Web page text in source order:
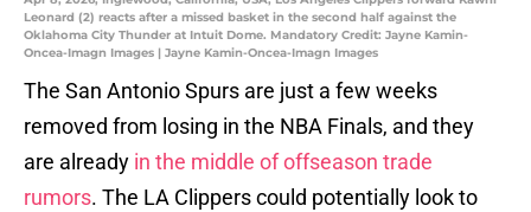
Leonard (2) reacts after a missed basket in the second half against the
Oklahoma City Thunder at Intuit Dome. Mandatory Credit: Jayne Kamin-
Oncea-Imagn Images | Jayne Kamin-Oncea-Imagn Images
The San Antonio Spurs are just a few weeks
removed from losing in the NBA Finals, and they
are already in the middle of offseason trade
rumors. The LA Clippers could potentially look to